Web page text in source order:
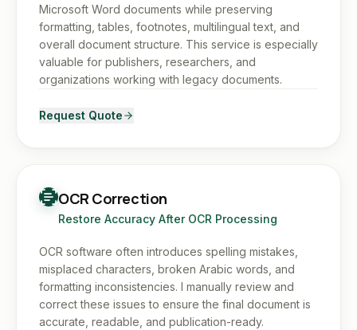
Microsoft Word documents while preserving
formatting, tables, footnotes, multilingual text, and
overall document structure. This service is especially
valuable for publishers, researchers, and
organizations working with legacy documents.
Request Quote
OCR Correction
Restore Accuracy After OCR Processing
OCR software often introduces spelling mistakes,
misplaced characters, broken Arabic words, and
formatting inconsistencies. I manually review and
correct these issues to ensure the final document is
accurate, readable, and publication-ready.